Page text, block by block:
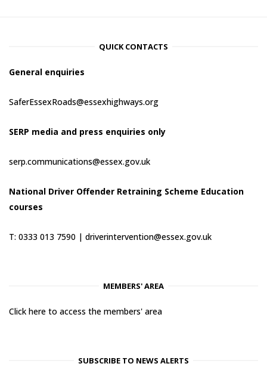
QUICK CONTACTS
General enquiries
SaferEssexRoads@essexhighways.org
SERP media and press enquiries only
serp.communications@essex.gov.uk
National Driver Offender Retraining Scheme Education
courses
T: 0333 013 7590 | driverintervention@essex.gov.uk
MEMBERS' AREA
Click here to access the members' area
SUBSCRIBE TO NEWS ALERTS